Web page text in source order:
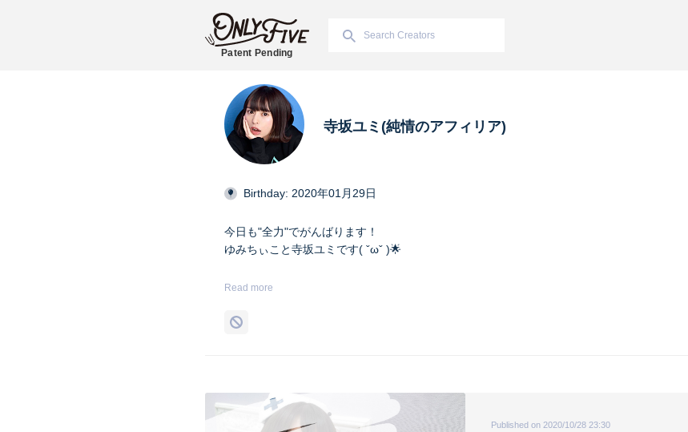
Patent Pending
寺坂ユミ(純情のアフィリア)
Birthday: 2020年01月29日
今日も"全力"でがんばります！
ゆみちぃこと寺坂ユミです( ˇωˇ )🌟
身長161㎝名古屋出身メンバーカラーは水色で特技はプリンをひと口で食べること❗️
#純情のアフィリア @129Ym_afilia
Read more
Published on 2020/10/28 23:30